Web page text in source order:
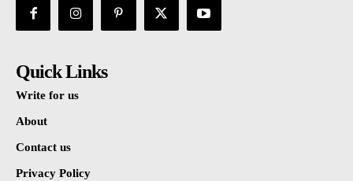
Quick Links
Write for us
About
Contact us
Privacy Policy